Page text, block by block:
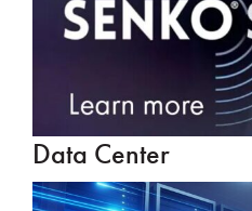
Data Center